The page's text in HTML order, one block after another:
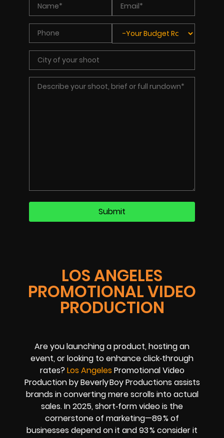
LOS ANGELES
PROMOTIONAL VIDEO
PRODUCTION
Are you launching a product, hosting an
event, or looking to enhance click‑through
rates?Los Angeles Promotional Video
Production by Beverly Boy Productions assists
brands in converting mere scrolls into actual
sales. In 2025, short‑form video is the
cornerstone of marketing—89 % of
businesses depend on it and 93 % consider it